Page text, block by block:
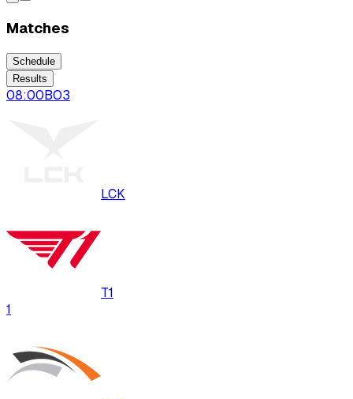
Matches
Schedule
Results
08:00BO3
LCK
T1
1